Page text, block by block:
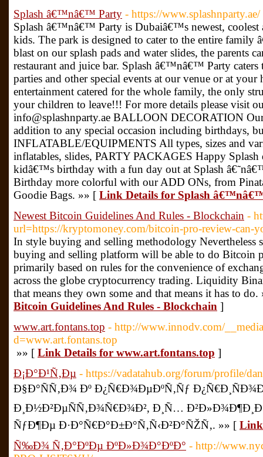
Splash â€™nâ€™ Party - https://www.splashnparty.ae/
Splash â€™nâ€™ Party is Dubaiâ€™s newest, coolest
kids. The park is designed to cater to the entire family
blast on our splash pads and water slides, the parents
restaurant and juice bar. Splash â€™nâ€™ Party
parties and other special events at our venue or at
entertainment catered for the whole family, the only
your children to leave!!! For more details please visit
info@splashnparty.ae BALLOON DECORATION
addition to any special occasion including birthdays,
INFLATABLE/EQUIPMENTS All types, sizes and
inflatables, slides, PARTY PACKAGES Happy
kidâ€™s birthday with a fun day out at Splash
Birthday more colorful with our ADD ONs, from
Goodie Bags. »» [ Link Details for Splash
Newest Bitcoin Guidelines And Rules - Blockchain -
url=https://kryptomoney.com/bitcoin-pro-review-can-
In style buying and selling methodology Nevertheless
buying and selling platform will be able to do Bitcoin
primarily based on rules for the convenience of
across the globe cryptocurrency trading. Liquidity
that means they own some and that means it has to
Bitcoin Guidelines And Rules - Blockchain ]
www.art.fontans.top - http://www.innodv.com/
d=www.art.fontans.top
»» [ Link Details for www.art.fontans.top ]
Ð¡Ð°Ð¹Ñ‚Ðµ - https://vadatahub.org/forum/profile/
Ð§Ð°ÑÑ‚Ð¾ Ðº Ð¿Ñ€Ð¾ÐµÐºÑ‚Ñƒ
Ð¸Ð½Ð²ÐµÑÑ‚Ð¾Ñ€Ð¾Ð², Ð¸Ñ…
ÑƒÐ¶Ðµ Ð·Ð°Ñ€Ð°Ð±Ð°Ñ‚Ñ‹Ð²Ð°ÑŽÑ‚. »» [ Link
Ñ‰Ð¾ Ñ‚Ð°ÐºÐµ ÐºÐ»Ð¾Ð°ÐºÐ° - http://